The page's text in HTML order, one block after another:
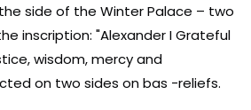
side of the Winter Palace – two
inscription: "Alexander I Grateful
wisdom, mercy and
on two sides on bas -reliefs.